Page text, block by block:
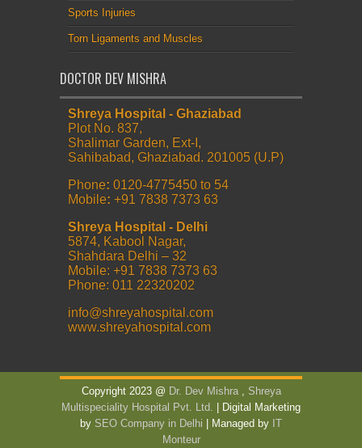
Sports Injuries
Torn Ligaments and Muscles
DOCTOR DEV MISHRA
Shreya Hospital - Ghaziabad
Plot No. 837,
Shalimar Garden, Ext-I,
Sahibabad, Ghaziabad. 201005 (U.P)
Phone: 0120-4775450 to 54
Mobile: +91 7838 7373 63
Shreya Hospital - Delhi
5874, Kabool Nagar,
Shahdara Delhi – 32
Mobile: +91 7838 7373 63
Phone: 011 22320202
info@shreyahospital.com
www.shreyahospital.com
Copyright 2023 @ Dr. Dev Mishra, Shreya
Multispeciality Hospital Pvt. Ltd. | Digital Marketing
by SEO Company in Delhi | Managed by IT
Monteur